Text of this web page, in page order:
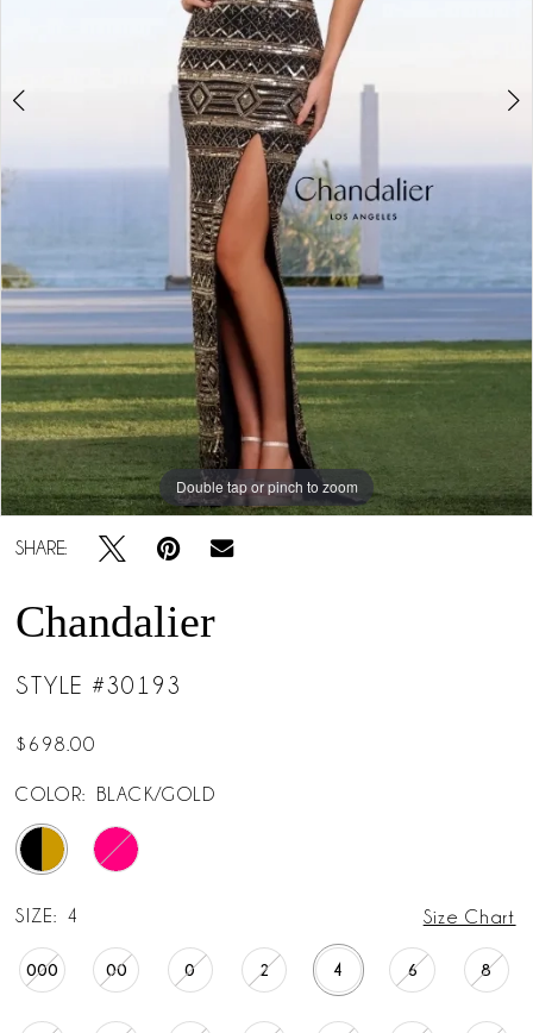
Double tap or pinch to zoom
Double tap or pinch to zoom
Double tap or pinch to zoom
SHARE:
Chandalier
STYLE #30193
$698.00
COLOR: BLACK/GOLD
SIZE: 4 Size Chart
000 00 0 2 4 6 8